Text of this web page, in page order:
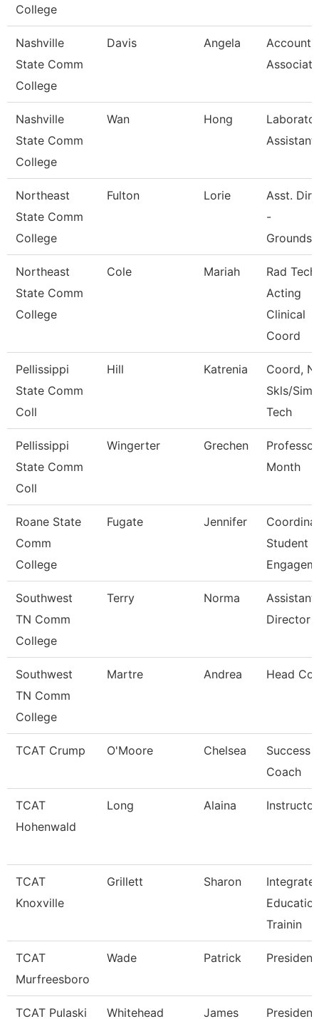
College
Nashville
State Comm
College
Davis Angela
Associate
Nashville
State Comm
College
Wan Hong
Assistant
Northeast
State Comm
College
Fulton Lorie
Asst.
-
Northeast
State Comm
College
Cole Mariah
Rad Tech
Acting
Clinical
Coord
Pellissippi
State Comm
Coll
Hill Katrenia
Coord,
Skls/Sim
Tech
Pellissippi
State Comm
Coll
Wingerter Grechen
Month
Roane State
Comm
College
Fugate Jennifer
Student
Southwest
TN Comm
College
Terry Norma
Assistant
Director
Southwest
TN Comm
College
Martre Andrea Head
TCAT Crump O'Moore Chelsea
Success
Coach
TCAT
Hohenwald
Long Alaina Instructor
TCAT
Knoxville
Grillett Sharon
Trainin
TCAT
Murfreesboro
Wade Patrick President
TCAT Pulaski Whitehead James President